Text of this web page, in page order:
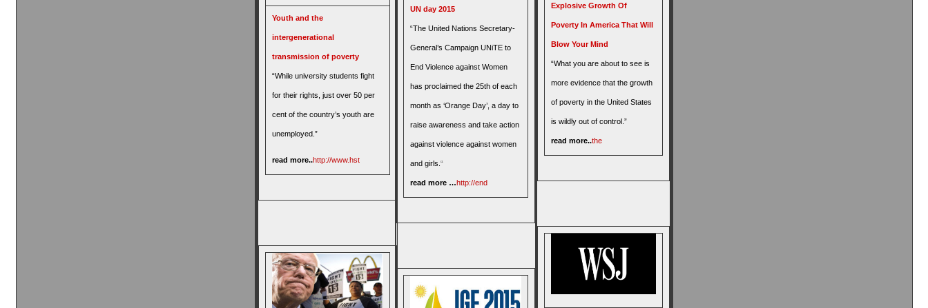
Youth and the
intergenerational
transmission of poverty
“While university students fight
for their rights, just over 50 per
cent of the country’s youth are
unemployed.”
read more..http://www.hst
UN day 2015
“The United Nations Secretary-
General’s Campaign UNiTE to
End Violence against Women
has proclaimed the 25th of each
month as ‘Orange Day’, a day to
raise awareness and take action
against violence against women
and girls. “
read more …http://end
Explosive Growth Of
Poverty In America That Will
Blow Your Mind
“What you are about to see is
more evidence that the growth
of poverty in the United States
is wildly out of control.”
read more..the